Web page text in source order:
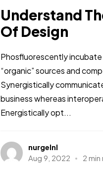
Understand
Of Design
Phosfluorescently
“organic” sources and
Synergistically
business whereas
Energistically opt...
nurgelnl
Aug 9, 2022
2 min